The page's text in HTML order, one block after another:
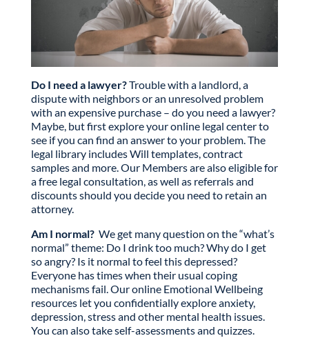
Do I need a lawyer?Trouble with a landlord, a
dispute with neighbors or an unresolved problem
with an expensive purchase – do you need a lawyer?
Maybe, but first explore your online legal center to
see if you can find an answer to your problem. The
legal library includes Will templates, contract
samples and more. Our Members are also eligible for
a free legal consultation, as well as referrals and
discounts should you decide you need to retain an
attorney.
Am I normal? We get many question on the “what’s
normal” theme: Do I drink too much? Why do I get
so angry? Is it normal to feel this depressed?
Everyone has times when their usual coping
mechanisms fail. Our online Emotional Wellbeing
resources let you confidentially explore anxiety,
depression, stress and other mental health issues.
You can also take self-assessments and quizzes.